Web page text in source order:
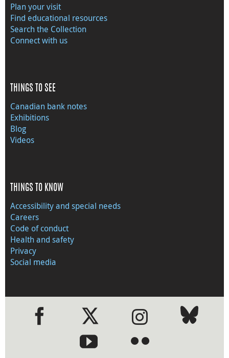
Plan your visit
Find educational resources
Search the Collection
Connect with us
THINGS TO SEE
Canadian bank notes
Exhibitions
Blog
Videos
THINGS TO KNOW
Accessibility and special needs
Careers
Code of conduct
Health and safety
Privacy
Social media
●●